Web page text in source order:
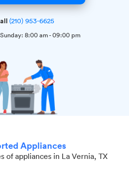
(210) 953-6625
8:00 am-09:00 pm
Appliances
of appliances in La Vernia, TX